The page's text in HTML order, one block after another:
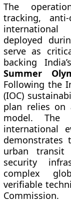
The
tracking,
international
deployed
serve as
backing
Summer
Following the
(IOC)
plan relies on
model. The
international
demonstrates
urban transit
security
complex
verifiable
Commission.